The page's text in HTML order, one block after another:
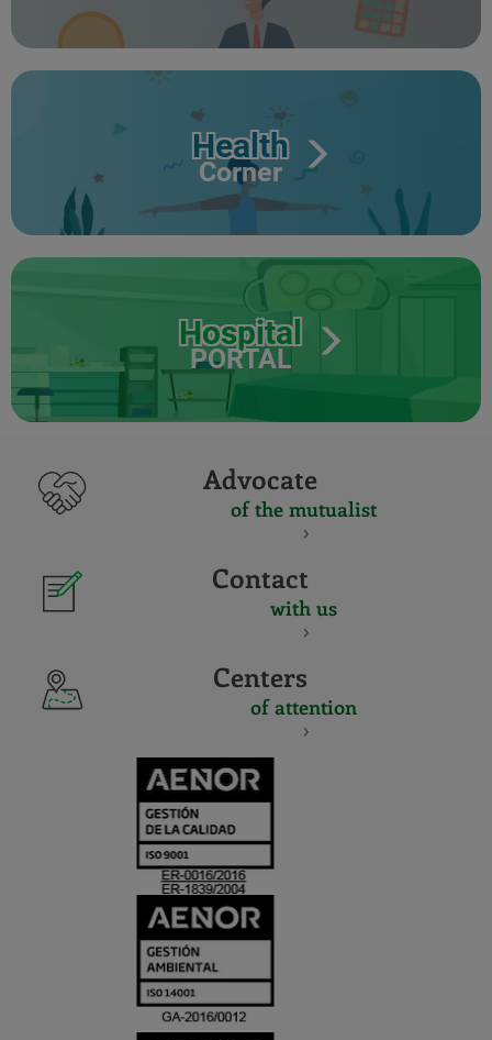
Health
Corner
Hospital
PORTAL
Advocate
of the mutualist
Contact
with us
Centers
of attention